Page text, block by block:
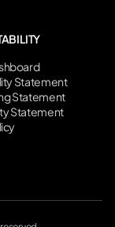
Statement
Statement
Statement